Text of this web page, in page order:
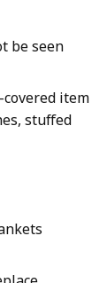
be seen
item
stuffed